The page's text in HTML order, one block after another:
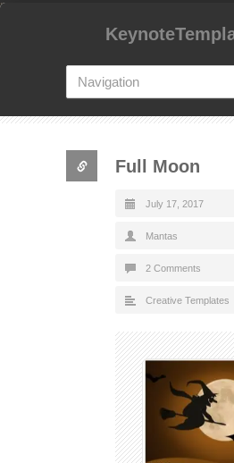
Full Moon
July 17, 2017
Mantas
2 Comments
Creative Templates